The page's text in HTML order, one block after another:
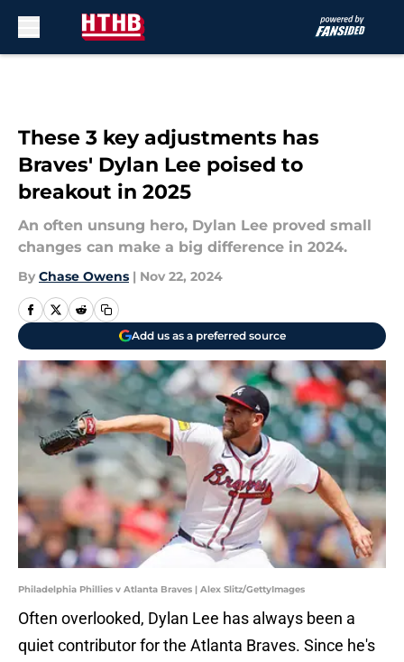
These 3 key adjustments has
Braves' Dylan Lee poised to
breakout in 2025
An often unsung hero, Dylan Lee proved small
changes can make a big difference in 2024.
By Chase Owens | Nov 22, 2024
Add us as a preferred source
Philadelphia Phillies v Atlanta Braves | Alex Slitz/GettyImages
Often overlooked, Dylan Lee has always been a
quiet contributor for the Atlanta Braves. Since he's